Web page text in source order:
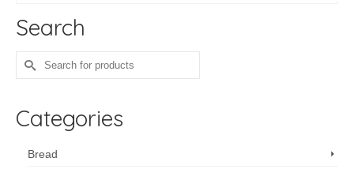
Search
Search
for:
Categories
Bread